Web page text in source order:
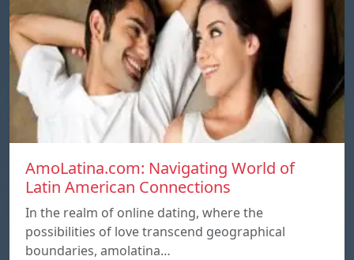
AmoLatina.com: Navigating World of
Latin American Connections
In the realm of online dating, where the
possibilities of love transcend geographical
boundaries, amolatina…